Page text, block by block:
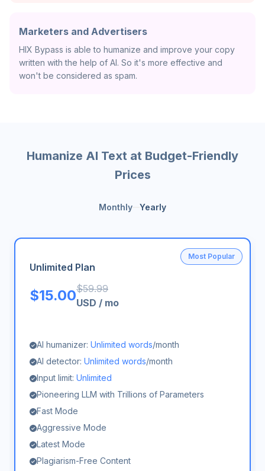
Marketers and Advertisers
HIX Bypass is able to humanize and improve your copy
written with the help of AI. So it's more effective and
won't be considered as spam.
Humanize AI Text at Budget-Friendly
Prices
Monthly Yearly
Most Popular
Unlimited Plan
$15.00$59.99
USD / mo
AI humanizer: Unlimited words/month
AI detector: Unlimited words/month
Input limit: Unlimited
Pioneering LLM with Trillions of Parameters
Fast Mode
Aggressive Mode
Latest Mode
Plagiarism-Free Content